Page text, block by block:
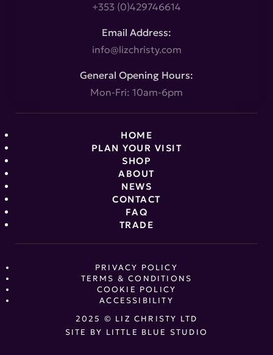
+353 (0)429746614
Email Address:
info@lizchristy.com
General Opening Hours:
Mon-Fri: 10am-6pm
HOME
PLAN YOUR VISIT
SHOP
ABOUT
NEWS
CONTACT
FAQ
TRADE
2025 © LIZ CHRISTY LTD
PRIVACY POLICY
TERMS & CONDITIONS
COOKIE POLICY
ACCESSIBILITY
SITE BY LITTLE BLUE STUDIO